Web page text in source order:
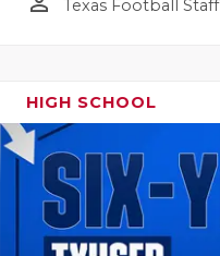
Texas Football Staff
HIGH SCHOOL